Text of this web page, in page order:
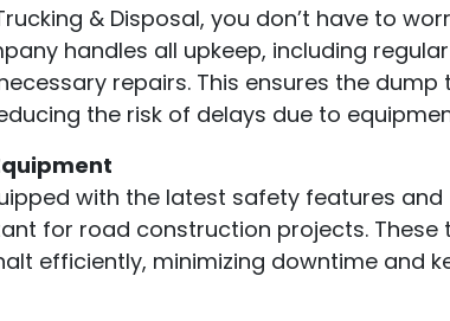
& Disposal, you don’t have to
handles all upkeep, including regular
repairs. This ensures the dump
the risk of delays due to
with the latest safety features and
for road construction projects. These
efficiently, minimizing downtime and